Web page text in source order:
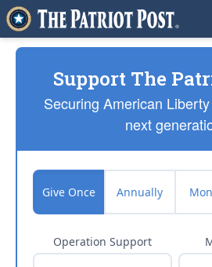
Support The
Securing American
next
Give Once Annually
Operation Support